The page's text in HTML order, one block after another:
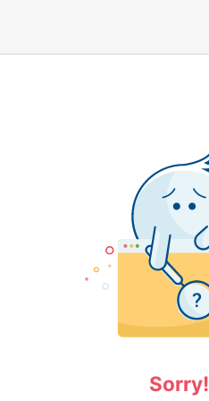
Sorry!